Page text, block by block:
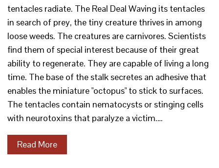
tentacles radiate. The Real Deal Waving its tentacles
in search of prey, the tiny creature thrives in among
loose weeds. The creatures are carnivores. Scientists
find them of special interest because of their great
ability to regenerate. They are capable of living a long
time. The base of the stalk secretes an adhesive that
enables the miniature "octopus" to stick to surfaces.
The tentacles contain nematocysts or stinging cells
with neurotoxins that paralyze a victim.…
Read More